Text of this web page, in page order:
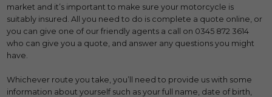
market and it’s important to make sure your motorcycle is
suitably insured. All you need to do is complete a quote online, or
you can give one of our friendly agents a call on 0345 872 3614
who can give you a quote, and answer any questions you might
have.
Whichever route you take, you’ll need to provide us with some
information about yourself such as your full name, date of birth,